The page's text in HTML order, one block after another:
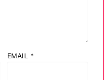
EMAIL *